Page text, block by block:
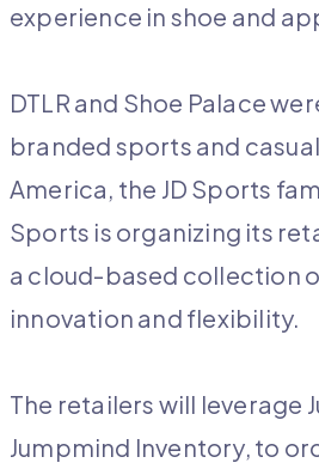
experience in shoe and
DTLR and Shoe Palace
branded sports and
America, the JD Sports
Sports is organizing its
a cloud-based collection
innovation and flexibility.
The retailers will leverage
Jumpmind Inventory, to